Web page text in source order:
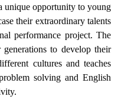
unique opportunity to young
their extraordinary talents
performance project. The
to develop their
cultures and teaches
solving and English